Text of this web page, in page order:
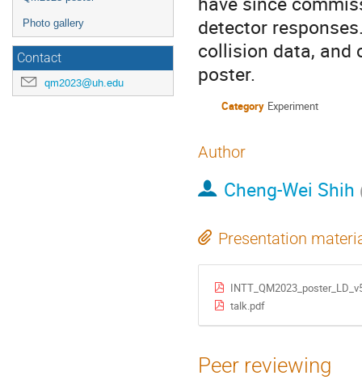
Photo gallery
Contact
qm2023@uh.edu
detector
collision data, and
poster.
Category Experiment
Author
Cheng-Wei Shih
Presentation
talk.pdf
Peer reviewing